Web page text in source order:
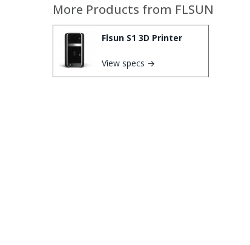
More Products from FLSUN
Flsun S1 3D Printer
View specs →